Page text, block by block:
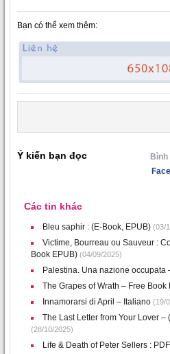
Bạn có thể xem thêm:
Ý kiến bạn đọc Bình
Các tin khác
Bleu saphir : (E-Book, EPUB) (03/
Victime, Bourreau ou Sauveur :
Book EPUB) (04/09/2025)
Palestina. Una nazione occupata
The Grapes of Wrath – Free Book
Innamorarsi di April – Italiano (19/
The Last Letter from Your Lover –
(28/10/2025)
Life & Death of Peter Sellers :